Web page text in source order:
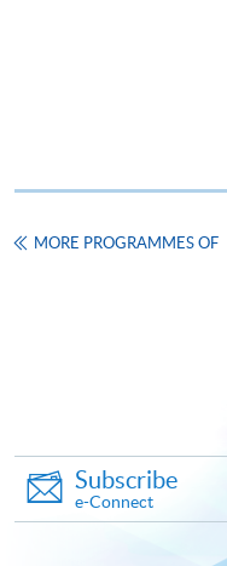
Continuing Education
courses under the
Certificate for
This course is
Framework (QF
MORE PROGRAMMES OF
Subscribe
e-Connect